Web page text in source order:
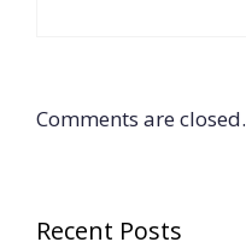
Comments are closed.
Recent Posts